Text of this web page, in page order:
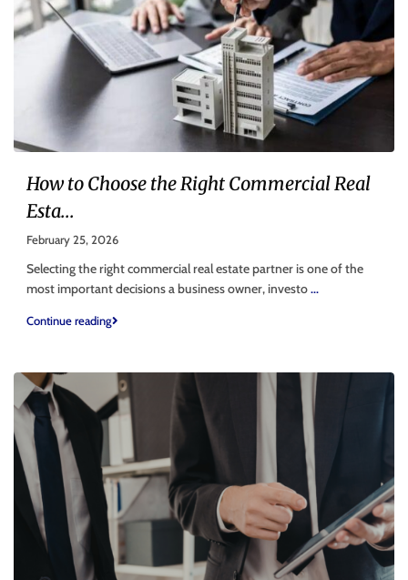
How to Choose the Right Commercial Real
Esta...
February 25, 2026
Selecting the right commercial real estate partner is one of the
most important decisions a business owner, investo...
Continue reading